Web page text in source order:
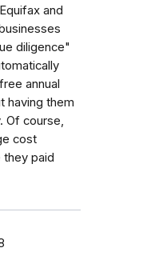
and
diligence"
annual
having them
Of course,
cost
they paid